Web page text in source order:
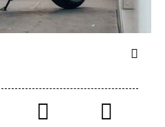
0 765
Price
Heated seats (14)
Leather seats (14)